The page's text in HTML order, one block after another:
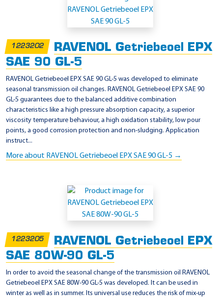
1223202
RAVENOL Getriebeoel EPX
SAE 90 GL-5
RAVENOL Getriebeoel EPX SAE 90 GL-5 was developed to eliminate
seasonal transmission oil changes. RAVENOL Getriebeoel EPX SAE 90
GL-5 guarantees due to the balanced additive combination
characteristics like a high pressure absorption capacity, a superior
viscosity temperature behaviour, a high oxidation stability, low pour
points, a good corrosion protection and non-sludging. Application
instruct...
More about RAVENOL Getriebeoel EPX SAE 90 GL-5 →
1223205
RAVENOL Getriebeoel EPX
SAE 80W-90 GL-5
In order to avoid the seasonal change of the transmission oil RAVENOL
Getriebeoel EPX SAE 80W-90 GL-5 was developed. It can be used in
winter as well as in summer. Its universal use reduces the risk of mix-up